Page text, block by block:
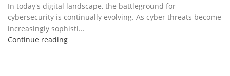
In today's digital landscape, the battleground for
cybersecurity is continually evolving. As cyber threats become
increasingly sophisti...
Continue reading